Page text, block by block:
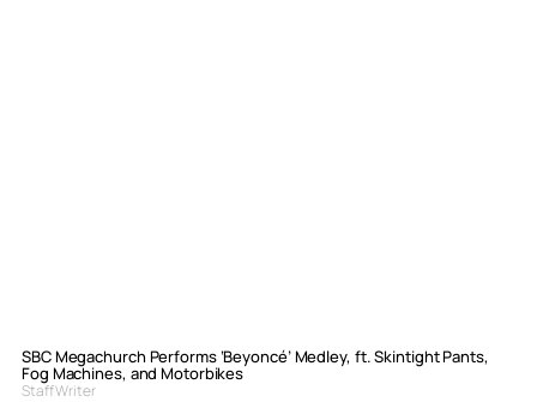
SBC Megachurch Performs ‘Beyoncé’ Medley, ft. Skintight Pants,
Fog Machines, and Motorbikes
Staff Writer